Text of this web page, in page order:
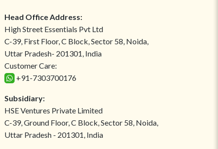
Head Office Address:
High Street Essentials Pvt Ltd
C-39, First Floor, C Block, Sector 58, Noida,
Uttar Pradesh- 201301, India
Customer Care:
+91-7303700176
Subsidiary:
HSE Ventures Private Limited
C-39, Ground Floor, C Block, Sector 58, Noida,
Uttar Pradesh - 201301, India